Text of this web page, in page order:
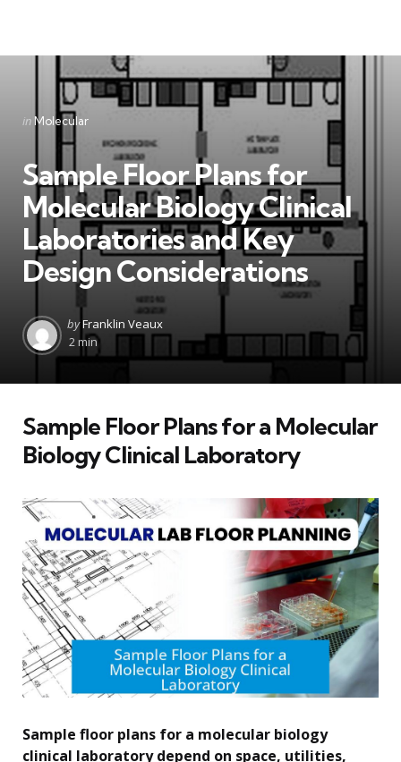
Categories
Posted
in Molecular
Sample Floor Plans for
Molecular Biology Clinical
Laboratories and Key
Design Considerations
Posted
by
byFranklin Veaux
2 min
Sample Floor Plans for a Molecular
Biology Clinical Laboratory
Sample floor plans for a molecular biology
clinical laboratory depend on space, utilities,